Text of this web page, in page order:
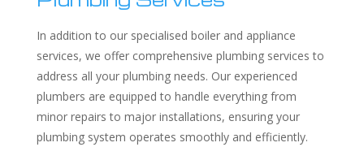
In addition to our specialised boiler and appliance
services, we offer comprehensive plumbing services to
address all your plumbing needs. Our experienced
plumbers are equipped to handle everything from
minor repairs to major installations, ensuring your
plumbing system operates smoothly and efficiently.